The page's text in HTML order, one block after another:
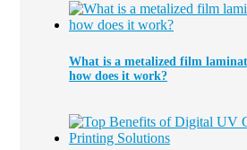
What is a metalized film
how does it work?